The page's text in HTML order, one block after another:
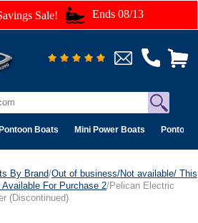
Sale! Ends 08/13
Boats Mini Power Boats Pontoon
By Brand/Out of business/Not available/ This
Available For Purchase 2/Pelican Electric
(Discontinued)